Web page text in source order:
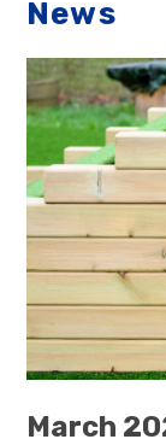
News
March